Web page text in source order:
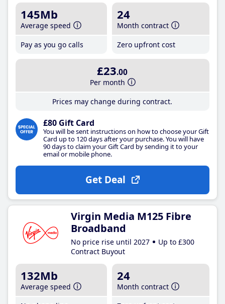
145Mb
Average speed
Pay as you go calls
24
Month contract
Zero upfront cost
£23.00
Per month
Prices may change during contract.
£80 Gift Card
You will be sent instructions on how to choose your Gift
Card up to 120 days after your purchase. You will have
90 days to claim your Gift Card by sending it to your
email or mobile phone.
Get Deal
Virgin Media M125 Fibre
Broadband
No price rise until 2027
Up to £300
Contract Buyout
132Mb
Average speed
24
Month contract